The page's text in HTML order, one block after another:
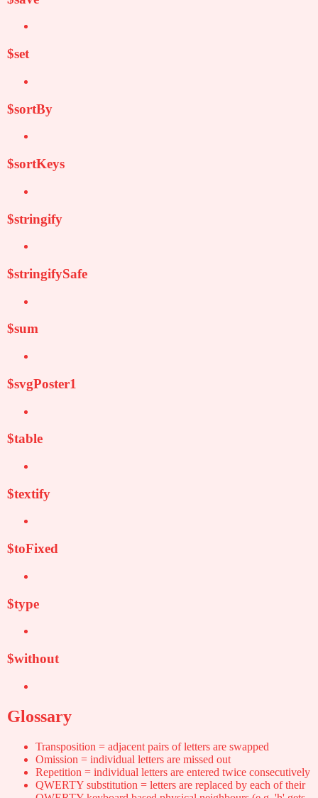
$set
$sortBy
$sortKeys
$stringify
$stringifySafe
$sum
$svgPoster1
$table
$textify
$toFixed
$type
$without
Glossary
Transposition = adjacent pairs of letters are swapped
Omission = individual letters are missed out
Repetition = individual letters are entered twice consecutively
QWERTY substitution = letters are replaced by each of their